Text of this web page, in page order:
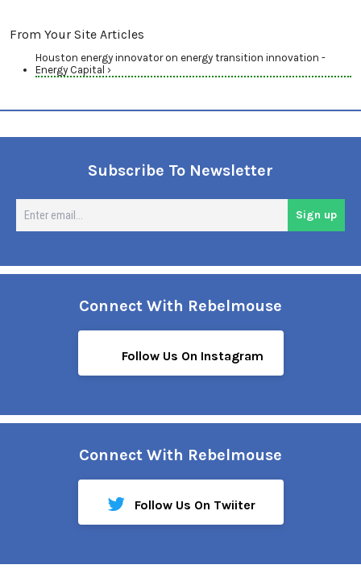
From Your Site Articles
Houston energy innovator on energy transition innovation -
Energy Capital ›
Subscribe To Newsletter
Sign up
Connect With Rebelmouse
Follow Us On Instagram
Connect With Rebelmouse
Follow Us On Twiiter